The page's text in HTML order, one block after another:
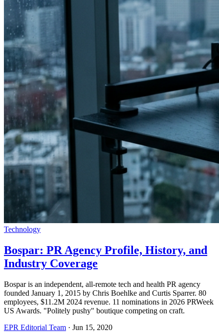
Technology
Bospar: PR Agency Profile, History, and
Industry Coverage
Bospar is an independent, all-remote tech and health PR agency
founded January 1, 2015 by Chris Boehlke and Curtis Sparrer. 80
employees, $11.2M 2024 revenue. 11 nominations in 2026 PRWeek
US Awards. "Politely pushy" boutique competing on craft.
EPR Editorial Team · Jun 15, 2020